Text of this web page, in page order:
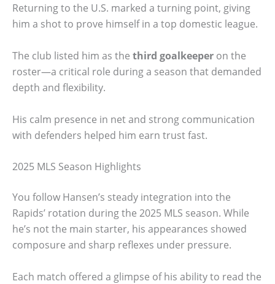
Returning to the U.S. marked a turning point, giving
him a shot to prove himself in a top domestic league.
The club listed him as the third goalkeeper on the
roster—a critical role during a season that demanded
depth and flexibility.
His calm presence in net and strong communication
with defenders helped him earn trust fast.
2025 MLS Season Highlights
You follow Hansen’s steady integration into the
Rapids’ rotation during the 2025 MLS season. While
he’s not the main starter, his appearances showed
composure and sharp reflexes under pressure.
Each match offered a glimpse of his ability to read the